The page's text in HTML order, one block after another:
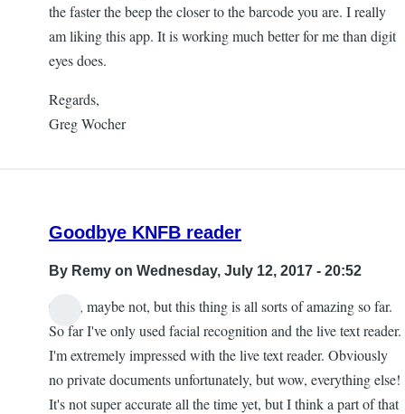
the faster the beep the closer to the barcode you are. I really
am liking this app. It is working much better for me than digit
eyes does.
Regards,
Greg Wocher
Goodbye KNFB reader
By Remy on Wednesday, July 12, 2017 - 20:52
Okay, maybe not, but this thing is all sorts of amazing so far.
So far I've only used facial recognition and the live text reader.
I'm extremely impressed with the live text reader. Obviously
no private documents unfortunately, but wow, everything else!
It's not super accurate all the time yet, but I think a part of that